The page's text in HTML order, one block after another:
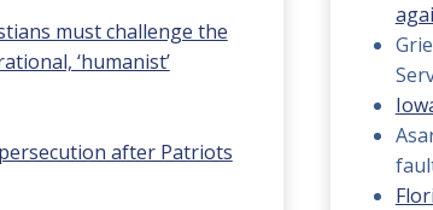
must challenge the
‘humanist’
after Patriots